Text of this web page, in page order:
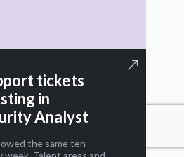
tickets
in
Analyst
the same ten